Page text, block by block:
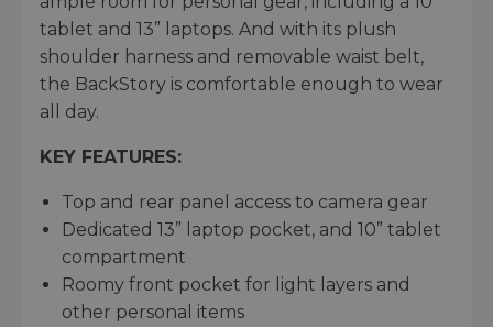
tablet and 13” laptops. And with its plush
shoulder harness and removable waist belt,
the BackStory is comfortable enough to wear
all day.
KEY FEATURES:
Top and rear panel access to camera gear
Dedicated 13” laptop pocket, and 10” tablet
compartment
Roomy front pocket for light layers and
other personal items